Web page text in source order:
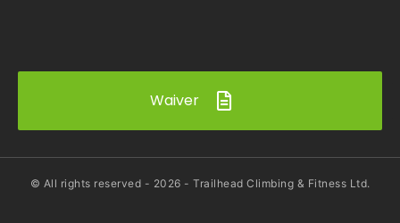
Waiver
© All rights reserved - 2026 - Trailhead Climbing & Fitness Ltd.